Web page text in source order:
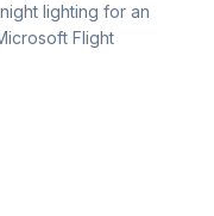
lighting for an
Flight